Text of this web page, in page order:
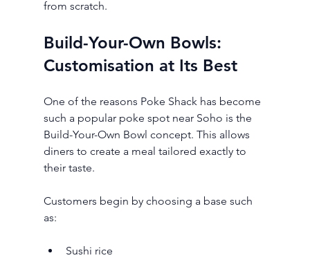
from scratch.
Build-Your-Own Bowls:
Customisation at Its Best
One of the reasons Poke Shack has become
such a popular poke spot near Soho is the
Build-Your-Own Bowl concept. This allows
diners to create a meal tailored exactly to
their taste.
Customers begin by choosing a base such
as:
Sushi rice